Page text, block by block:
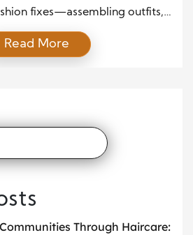
fixes—assembling outfits,
While these services remain
clients expect more. They want
This is where the idea of […]
Read More
Through Haircare: